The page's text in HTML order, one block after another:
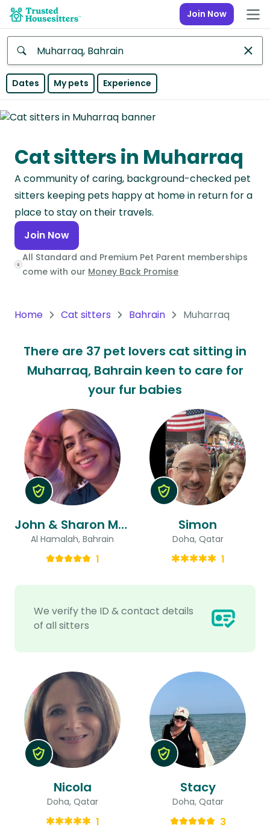
Join Now
Anywhere
Continent
Asia
Continent
Europe
Continent
North
America
Continent
Continent
America
Continent
Continent
Dates My pets Experience
Cat sitters in Muharraq
A community of caring, background-checked pet
sitters keeping pets happy at home in return for a
place to stay on their travels.
Join Now
All Standard and Premium Pet Parent memberships
come with our Money Back Promise
Home Cat sitters Bahrain Muharraq
There are 37 pet lovers cat sitting in
Muharraq, Bahrain keen to care for
your fur babies
We verify the ID & contact details
of all sitters
John & Sharon Mary Ann
Al Hamalah, Bahrain
1
Simon
Doha, Qatar
1
Nicola
Doha, Qatar
1
Stacy
Doha, Qatar
3